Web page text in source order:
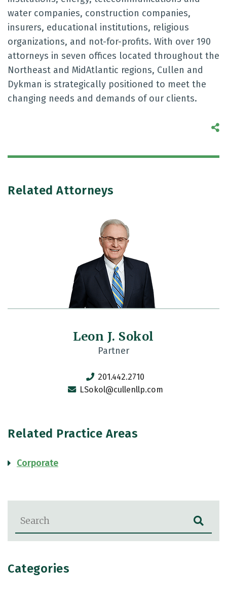
Blog Search
Categories
water companies, construction companies,
insurers, educational institutions, religious
organizations, and not-for-profits. With over 190
attorneys in seven offices located throughout the
Northeast and MidAtlantic regions, Cullen and
Dykman is strategically positioned to meet the
changing needs and demands of our clients.
Related Attorneys
Leon J. Sokol
Partner
201.442.2710
LSokol@cullenllp.com
Related Practice Areas
Corporate